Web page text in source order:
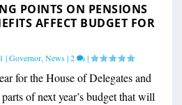
POINTS ON PENSIONS
AFFECT BUDGET FOR
|Governor,News|2 |
for the House of Delegates and
of next year’s budget that will